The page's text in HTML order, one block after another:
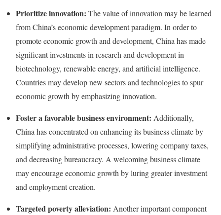
Prioritize innovation: The value of innovation may be learned
from China’s economic development paradigm. In order to
promote economic growth and development, China has made
significant investments in research and development in
biotechnology, renewable energy, and artificial intelligence.
Countries may develop new sectors and technologies to spur
economic growth by emphasizing innovation.
Foster a favorable business environment: Additionally,
China has concentrated on enhancing its business climate by
simplifying administrative processes, lowering company taxes,
and decreasing bureaucracy. A welcoming business climate
may encourage economic growth by luring greater investment
and employment creation.
Targeted poverty alleviation: Another important component